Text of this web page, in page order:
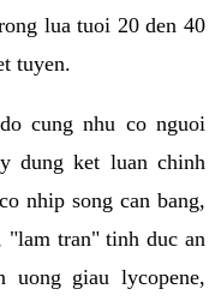
lua tuoi 20 den 40
tuyen.
cung nhu co nguoi
dung ket luan chinh
nhip song can bang,
"lam tran" tinh duc an
giau lycopene,